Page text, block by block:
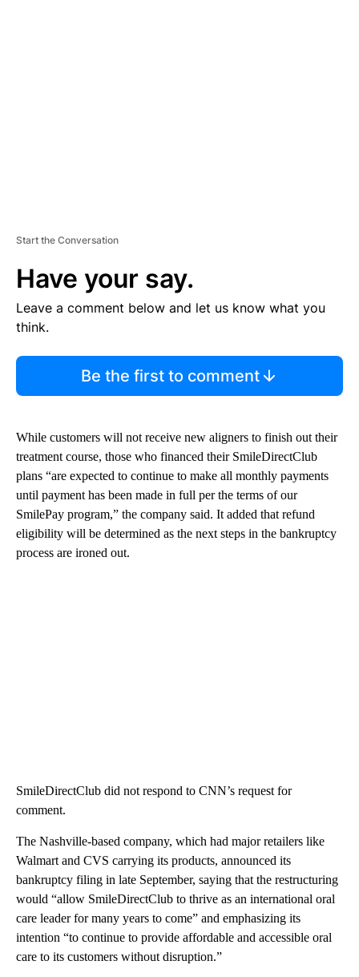
Start the Conversation
Have your say.
Leave a comment below and let us know what you
think.
Be the first to comment
While customers will not receive new aligners to finish out their
treatment course, those who financed their SmileDirectClub
plans “are expected to continue to make all monthly payments
until payment has been made in full per the terms of our
SmilePay program,” the company said. It added that refund
eligibility will be determined as the next steps in the bankruptcy
process are ironed out.
SmileDirectClub did not respond to CNN’s request for
comment.
The Nashville-based company, which had major retailers like
Walmart and CVS carrying its products, announced its
bankruptcy filing in late September, saying that the restructuring
would “allow SmileDirectClub to thrive as an international oral
care leader for many years to come” and emphasizing its
intention “to continue to provide affordable and accessible oral
care to its customers without disruption.”